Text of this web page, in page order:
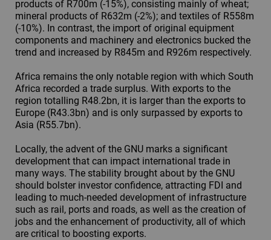
products of R700m (-15%), consisting mainly of wheat;
mineral products of R632m (-2%); and textiles of R558m
(-10%). In contrast, the import of original equipment
components and machinery and electronics bucked the
trend and increased by R845m and R926m respectively.
Africa remains the only notable region with which South
Africa recorded a trade surplus. With exports to the
region totalling R48.2bn, it is larger than the exports to
Europe (R43.3bn) and is only surpassed by exports to
Asia (R55.7bn).
Locally, the advent of the GNU marks a significant
development that can impact international trade in
many ways. The stability brought about by the GNU
should bolster investor confidence, attracting FDI and
leading to much-needed development of infrastructure
such as rail, ports and roads, as well as the creation of
jobs and the enhancement of productivity, all of which
are critical to boosting exports.